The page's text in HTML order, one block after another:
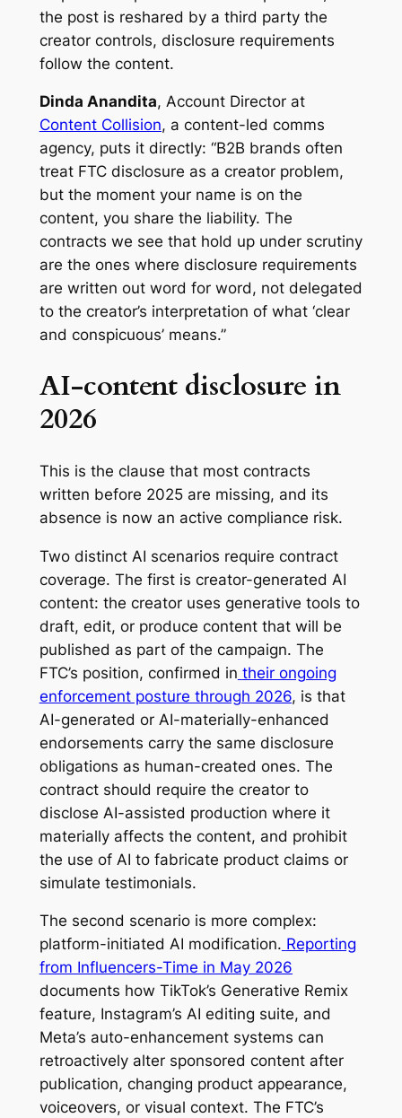
the post is reshared by a third party the
creator controls, disclosure requirements
follow the content.
Dinda Anandita, Account Director at
Content Collision, a content-led comms
agency, puts it directly: “B2B brands often
treat FTC disclosure as a creator problem,
but the moment your name is on the
content, you share the liability. The
contracts we see that hold up under scrutiny
are the ones where disclosure requirements
are written out word for word, not delegated
to the creator’s interpretation of what ‘clear
and conspicuous’ means.”
AI-content disclosure in
2026
This is the clause that most contracts
written before 2025 are missing, and its
absence is now an active compliance risk.
Two distinct AI scenarios require contract
coverage. The first is creator-generated AI
content: the creator uses generative tools to
draft, edit, or produce content that will be
published as part of the campaign. The
FTC’s position, confirmed in their ongoing
enforcement posture through 2026, is that
AI-generated or AI-materially-enhanced
endorsements carry the same disclosure
obligations as human-created ones. The
contract should require the creator to
disclose AI-assisted production where it
materially affects the content, and prohibit
the use of AI to fabricate product claims or
simulate testimonials.
The second scenario is more complex:
platform-initiated AI modification. Reporting
from Influencers-Time in May 2026
documents how TikTok’s Generative Remix
feature, Instagram’s AI editing suite, and
Meta’s auto-enhancement systems can
retroactively alter sponsored content after
publication, changing product appearance,
voiceovers, or visual context. The FTC’s